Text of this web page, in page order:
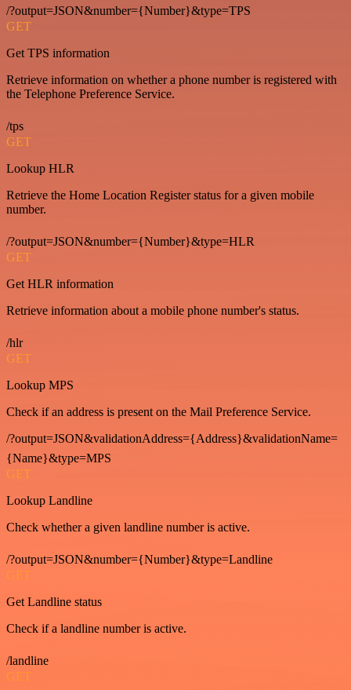
/?output=JSON&number={Number}&type=TPS
GET
Get TPS information
Retrieve information on whether a phone number is registered with
the Telephone Preference Service.
/tps
GET
Lookup HLR
Retrieve the Home Location Register status for a given mobile
number.
/?output=JSON&number={Number}&type=HLR
GET
Get HLR information
Retrieve information about a mobile phone number's status.
/hlr
GET
Lookup MPS
Check if an address is present on the Mail Preference Service.
/?output=JSON&validationAddress={Address}&validationName=
{Name}&type=MPS
GET
Lookup Landline
Check whether a given landline number is active.
/?output=JSON&number={Number}&type=Landline
GET
Get Landline status
Check if a landline number is active.
/landline
GET